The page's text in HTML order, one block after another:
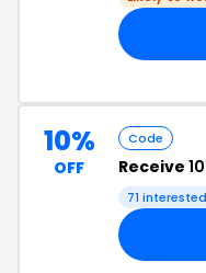
10%
OFF
Code
Receive
71